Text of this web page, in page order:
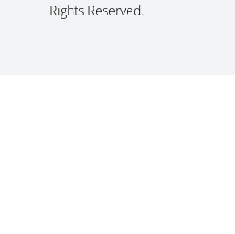
Rights Reserved.